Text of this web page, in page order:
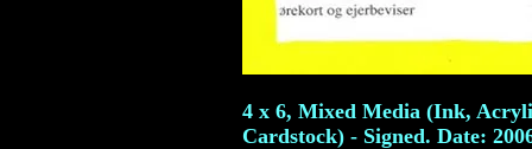
4 x 6, Mixed Media (Ink,
Cardstock) - Signed. Date: